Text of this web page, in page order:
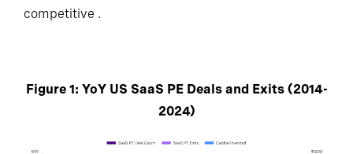
competitive .
Figure 1: YoY US SaaS PE Deals and Exits (2014-
2024)